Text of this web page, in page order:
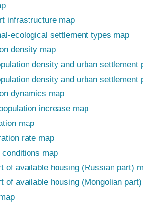
infrastructure map
ecological settlement types map
density map
density and urban settlement
density and urban settlement
dynamics map
increase map
map
rate map
map
of available housing (Russian part)
of available housing (Mongolian